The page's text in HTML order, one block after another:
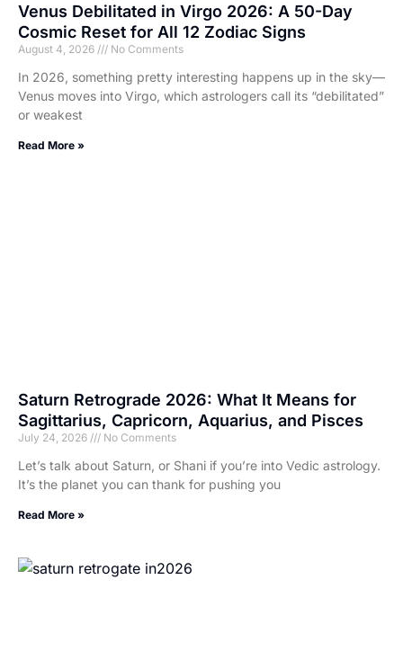
Venus Debilitated in Virgo 2026: A 50-Day
Cosmic Reset for All 12 Zodiac Signs
August 4, 2026 No Comments
In 2026, something pretty interesting happens up in the sky—
Venus moves into Virgo, which astrologers call its “debilitated”
or weakest
Read More »
Saturn Retrograde 2026: What It Means for
Sagittarius, Capricorn, Aquarius, and Pisces
July 24, 2026 No Comments
Let’s talk about Saturn, or Shani if you’re into Vedic astrology.
It’s the planet you can thank for pushing you
Read More »